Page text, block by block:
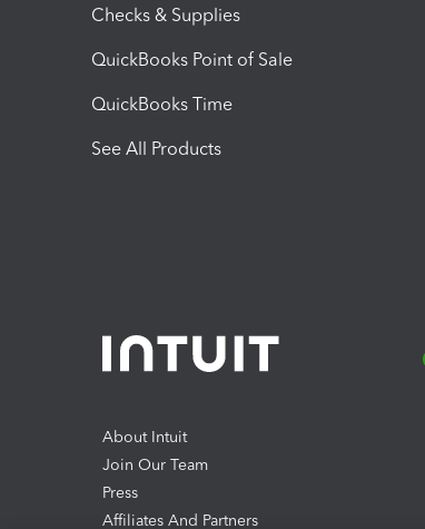
Checks & Supplies
QuickBooks Point of Sale
QuickBooks Time
See All Products
About Intuit
Join Our Team
Press
Affiliates And Partners